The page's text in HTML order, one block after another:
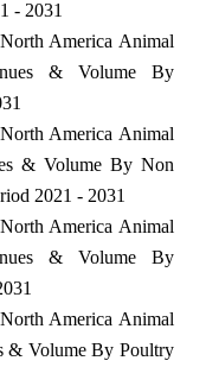
- 2031
America Animal
& Volume By
America Animal
& Volume By Non
2021 - 2031
America Animal
& Volume By
America Animal
& Volume By Poultry